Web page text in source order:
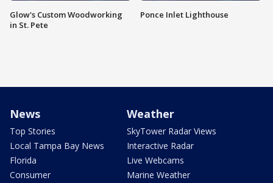
Glow's Custom Woodworking
in St. Pete
Ponce Inlet Lighthouse
News
Top Stories
Local Tampa Bay News
Florida
Consumer
Weather
SkyTower Radar Views
Interactive Radar
Live Webcams
Marine Weather